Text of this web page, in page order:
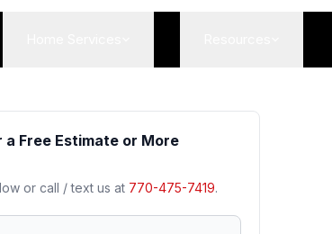
Free Estimate or More
or call / text us at 770-475-7419.